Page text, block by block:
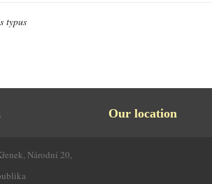
typus
Národní 20,
Our location